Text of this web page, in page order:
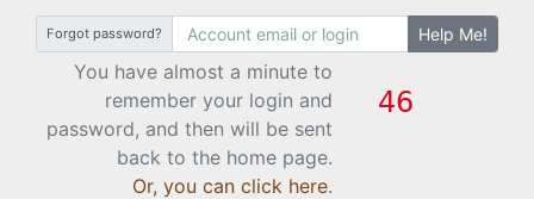
Forgot password? Help Me!
You have almost a minute to
remember your login and
password, and then will be sent
back to the home page.
Or, you can click here.